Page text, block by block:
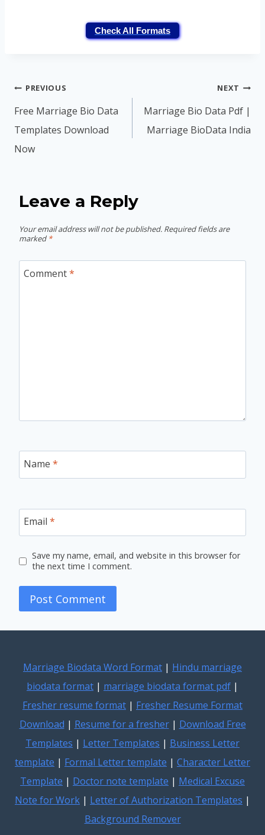
Check All Formats
Post
navigation
PREVIOUS
Free Marriage Bio Data
Templates Download
Now
NEXT
Marriage Bio Data Pdf |
Marriage BioData India
Leave a Reply
Your email address will not be published. Required fields are
marked *
Comment*
Name *
Email *
Save my name, email, and website in this browser for
the next time I comment.
Marriage Biodata Word Format | Hindu marriage
biodata format | marriage biodata format pdf |
Fresher resume format | Fresher Resume Format
Download | Resume for a fresher| Download Free
Templates | Letter Templates | Business Letter
template | Formal Letter template | Character Letter
Template | Doctor note template | Medical Excuse
Note for Work | Letter of Authorization Templates |
Background Remover